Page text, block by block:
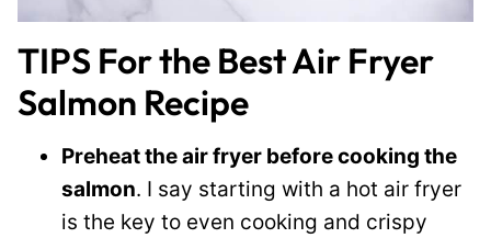
TIPS For the Best Air Fryer
Salmon Recipe
Preheat the air fryer before cooking the
salmon. I say starting with a hot air fryer
is the key to even cooking and crispy